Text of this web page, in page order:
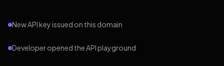
New API key issued on this domain
Developer opened the API playground